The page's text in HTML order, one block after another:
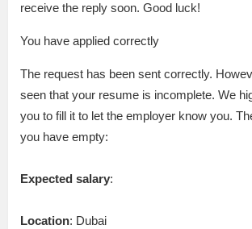
receive the reply soon. Good luck!
You have applied correctly
The request has been sent correctly.
seen that your resume is incomplete. We
you to fill it to let the employer know you.
you have empty:
Expected salary:
Location: Dubai